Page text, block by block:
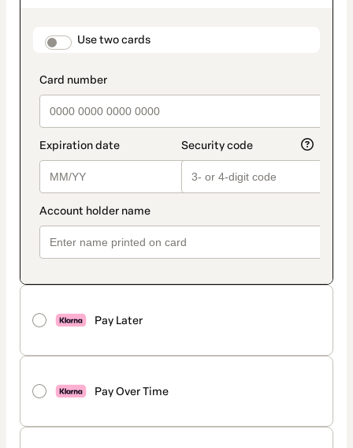
payment_data.section_title_v2
Use two cards
Pay Later
Pay Over Time
method